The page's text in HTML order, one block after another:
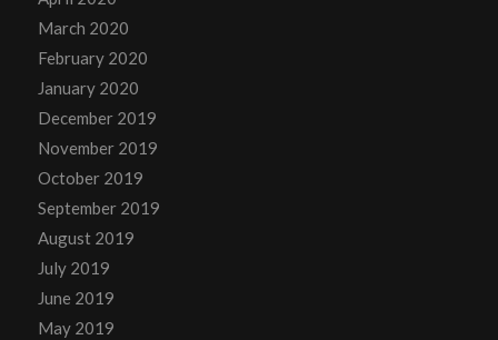
March 2020
February 2020
January 2020
December 2019
November 2019
October 2019
September 2019
August 2019
July 2019
June 2019
May 2019